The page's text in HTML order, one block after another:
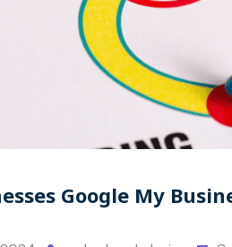
Google My